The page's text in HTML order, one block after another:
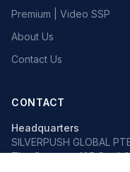
Premium | Video SSP
About Us
Contact Us
CONTACT
Headquarters
SILVERPUSH GLOBAL
The Octagon, 105 Cecil